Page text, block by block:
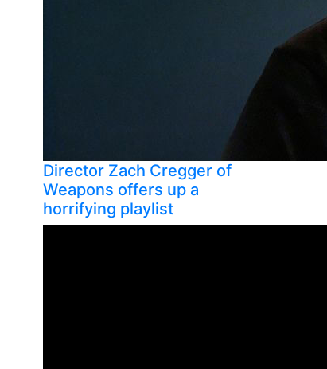
Director Zach Cregger of
Weapons offers up a
horrifying playlist